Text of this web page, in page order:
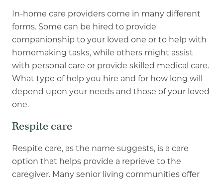
In-home care providers come in many different
forms. Some can be hired to provide
companionship to your loved one or to help with
homemaking tasks, while others might assist
with personal care or provide skilled medical care.
What type of help you hire and for how long will
depend upon your needs and those of your loved
one.
Respite care
Respite care, as the name suggests, is a care
option that helps provide a reprieve to the
caregiver. Many senior living communities offer